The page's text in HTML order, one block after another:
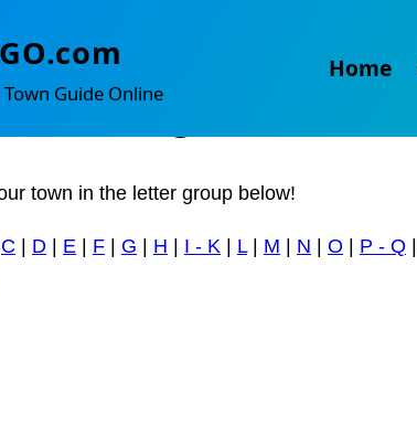
Town Guide Online
Home
something to sell?
town in the letter group below!
C D E F G H I - K L| M N O P - Q